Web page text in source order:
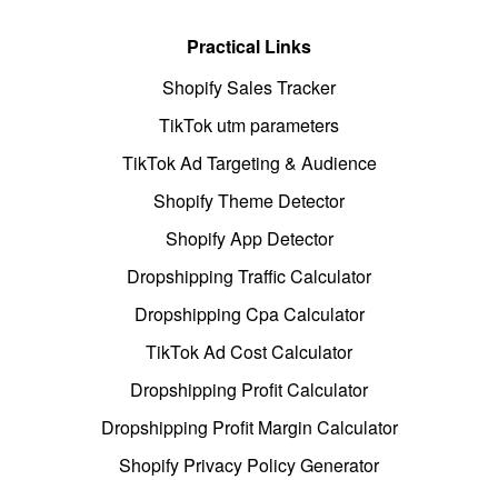
Practical Links
Shopify Sales Tracker
TikTok utm parameters
TikTok Ad Targeting & Audience
Shopify Theme Detector
Shopify App Detector
Dropshipping Traffic Calculator
Dropshipping Cpa Calculator
TikTok Ad Cost Calculator
Dropshipping Profit Calculator
Dropshipping Profit Margin Calculator
Shopify Privacy Policy Generator